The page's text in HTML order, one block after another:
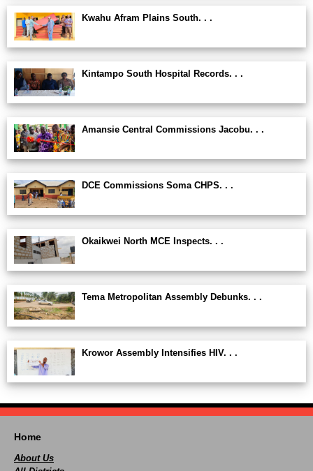
Kwahu Afram Plains South. . .
Kintampo South Hospital Records. . .
Amansie Central Commissions Jacobu. . .
DCE Commissions Soma CHPS. . .
Okaikwei North MCE Inspects. . .
Tema Metropolitan Assembly Debunks. . .
Krowor Assembly Intensifies HIV. . .
Home
About Us